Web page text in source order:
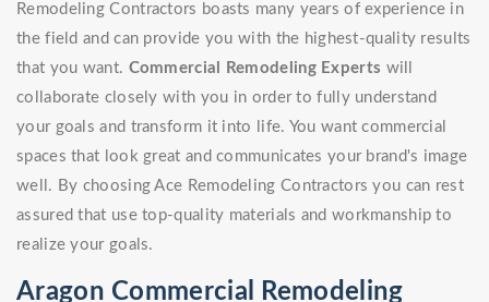
Remodeling Contractors boasts many years of experience in
the field and can provide you with the highest-quality results
that you want. Commercial Remodeling Experts will
collaborate closely with you in order to fully understand
your goals and transform it into life. You want commercial
spaces that look great and communicates your brand's image
well. By choosing Ace Remodeling Contractors you can rest
assured that use top-quality materials and workmanship to
realize your goals.
Aragon Commercial Remodeling